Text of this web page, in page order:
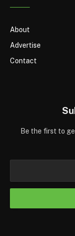
About
Advertise
Contact
Be the first to